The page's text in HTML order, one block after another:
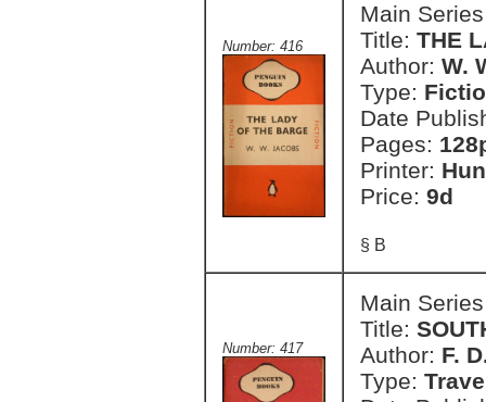
Number: 416
Main
Title: THE
Author: W.
Type:
Date
Pages:
Printer:
Price: 9d
§ B
Number: 417
Main
Title:
Author: F.
Type: